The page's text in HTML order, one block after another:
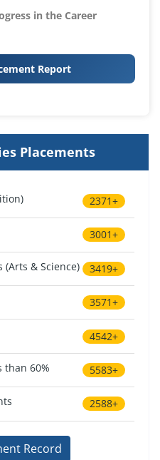
in the Career
Report
Placements
2371+
3001+
& Science) 3419+
3571+
4542+
than 60% 5583+
2588+
Record